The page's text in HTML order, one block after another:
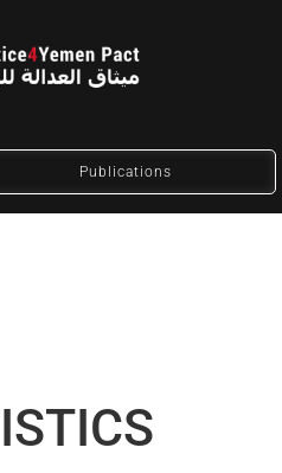
Publications